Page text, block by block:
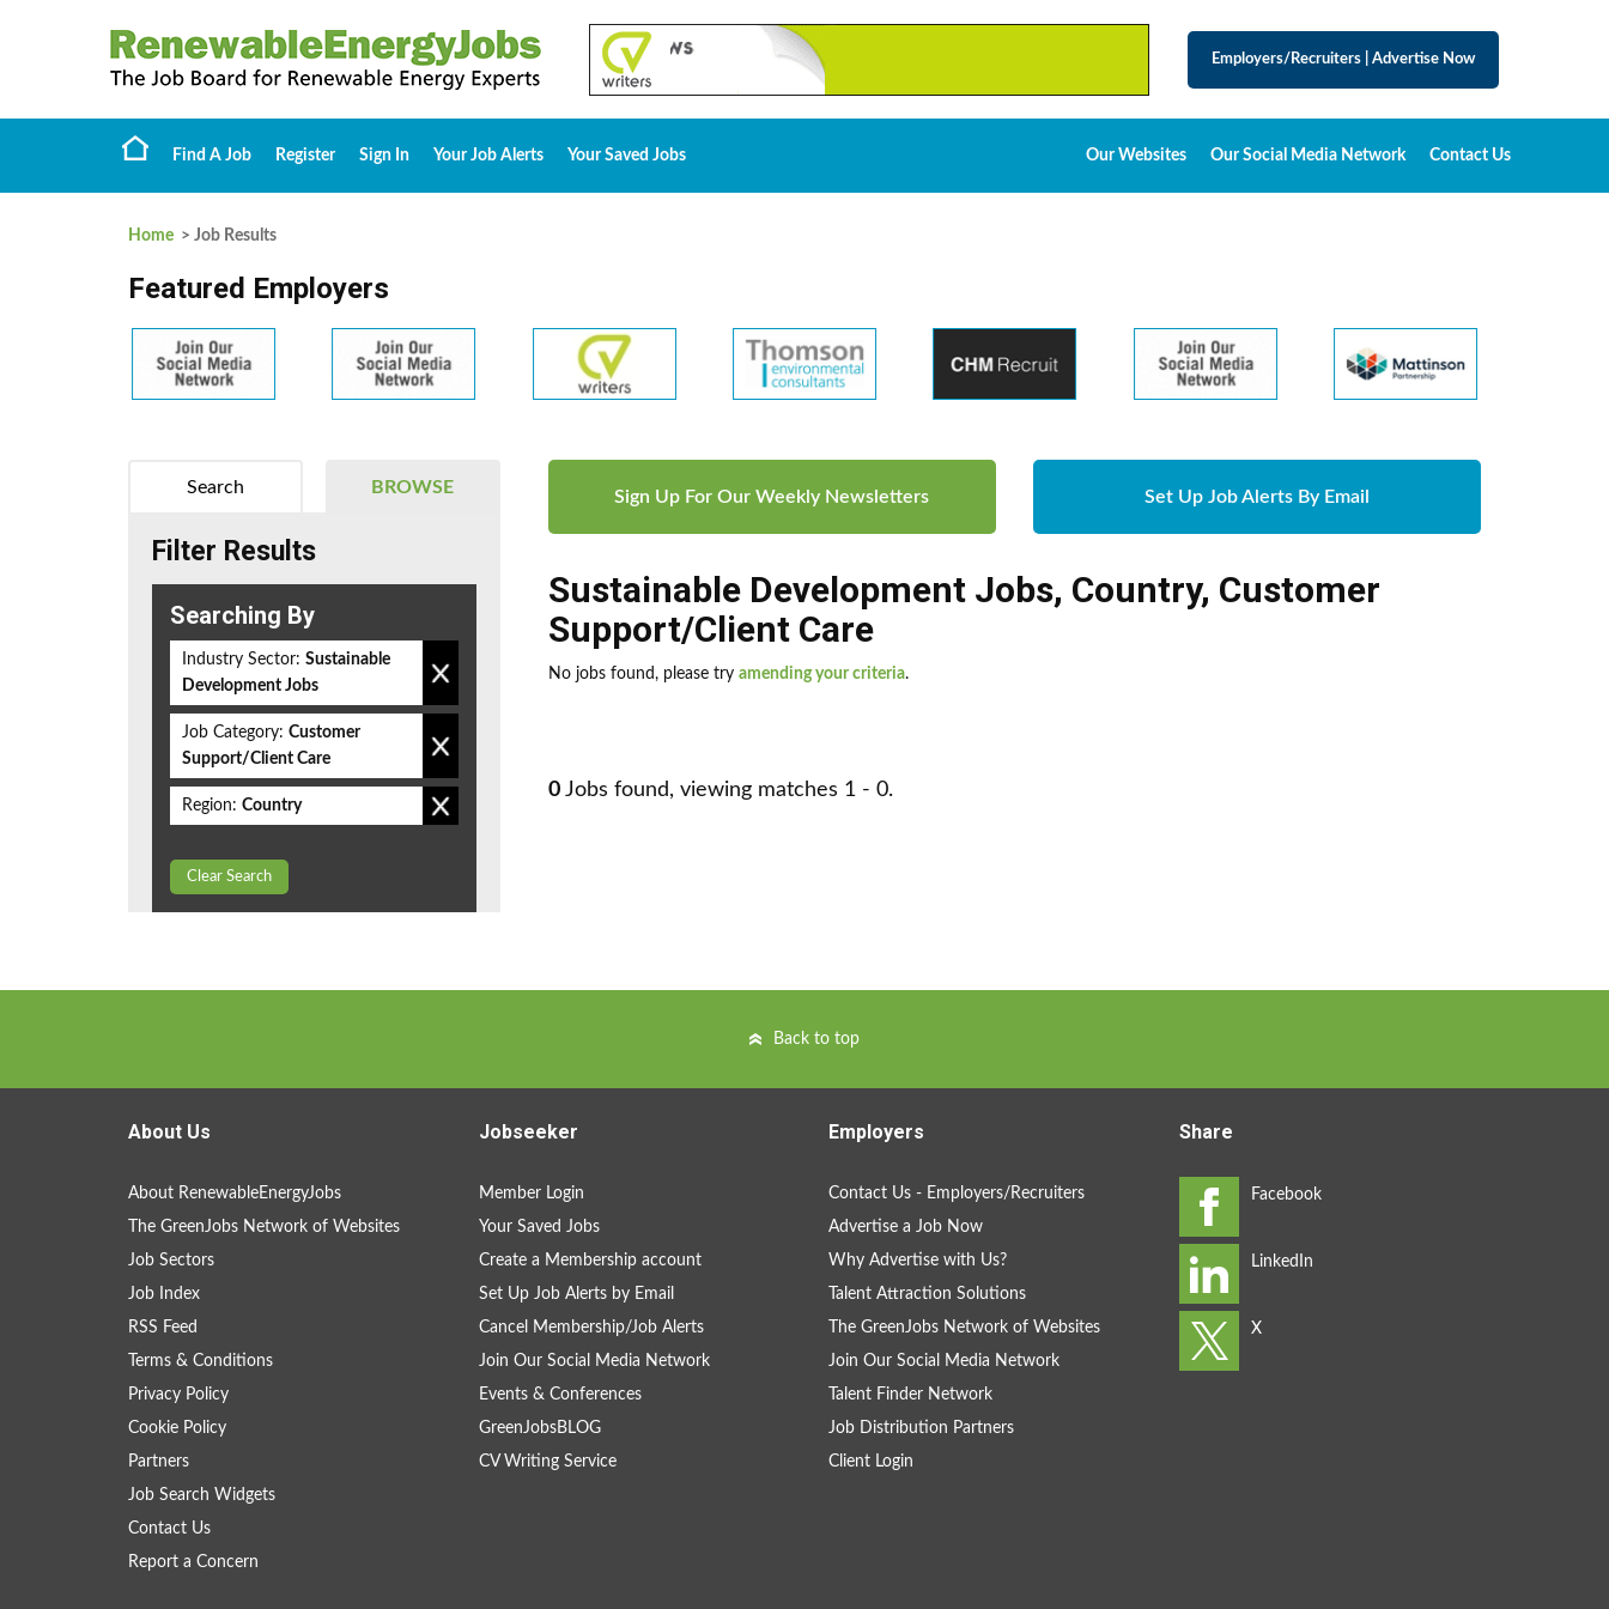
Employers/Recruiters Advertise Now
Find A Job Register Sign In Your Job Alerts Your Saved Jobs Our Websites Our Social Media Network Contact Us
Home > Job Results
Featured Employers
Sign Up For Our Weekly Newsletters Set Up Job Alerts By Email
Sustainable Development Jobs, Country, Customer
Support/Client Care
No jobs found, please try amending your criteria.
0 Jobs found, viewing matches 1 - 0.
BROWSE
Search
Filter Results
Searching By
Industry Sector: Sustainable
Development Jobs
Job Category: Customer
Support/Client Care
Region: Country
Clear Search
Back to top
About Us
About RenewableEnergyJobs
The GreenJobs Network of Websites
Job Sectors
Job Index
RSS Feed
Terms & Conditions
Privacy Policy
Cookie Policy
Partners
Job Search Widgets
Contact Us
Report a Concern
Jobseeker
Member Login
Your Saved Jobs
Create a Membership account
Set Up Job Alerts by Email
Cancel Membership/Job Alerts
Join Our Social Media Network
Events & Conferences
GreenJobsBLOG
CV Writing Service
Employers
Contact Us - Employers/Recruiters
Advertise a Job Now
Why Advertise with Us?
Talent Attraction Solutions
The GreenJobs Network of Websites
Join Our Social Media Network
Talent Finder Network
Job Distribution Partners
Client Login
Share